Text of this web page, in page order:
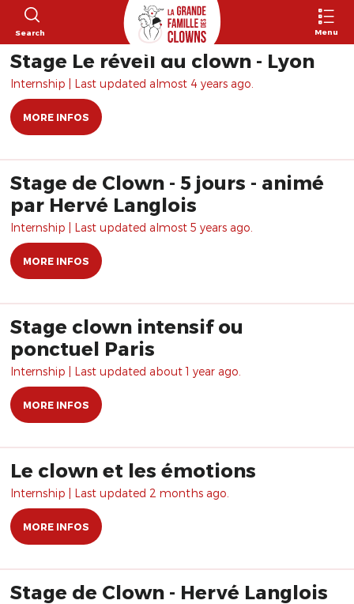
Search Menu
Stage Le réveil du clown - Lyon
Internship | Last updated almost 4 years ago.
MORE INFOS
Stage de Clown - 5 jours - animé
par Hervé Langlois
Internship | Last updated almost 5 years ago.
MORE INFOS
Stage clown intensif ou
ponctuel Paris
Internship | Last updated about 1 year ago.
MORE INFOS
Le clown et les émotions
Internship | Last updated 2 months ago.
MORE INFOS
Stage de Clown - Hervé Langlois